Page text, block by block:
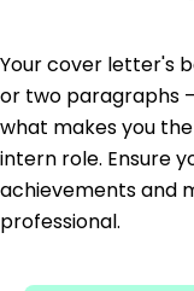
Your cover letter's
or two paragraphs
what makes you
intern role. Ensure
achievements and
professional.